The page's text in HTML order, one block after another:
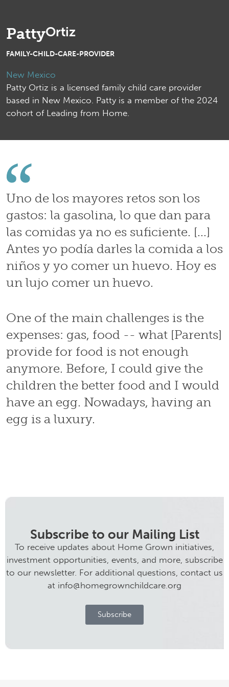
PattyOrtiz
FAMILY-CHILD-CARE-PROVIDER
New Mexico
Patty Ortiz is a licensed family child care provider
based in New Mexico. Patty is a member of the 2024
cohort of Leading from Home.
Uno de los mayores retos son los
gastos: la gasolina, lo que dan para
las comidas ya no es suficiente. [...]
Antes yo podía darles la comida a los
niños y yo comer un huevo. Hoy es
un lujo comer un huevo.
One of the main challenges is the
expenses: gas, food -- what [Parents]
provide for food is not enough
anymore. Before, I could give the
children the better food and I would
have an egg. Nowadays, having an
egg is a luxury.
Subscribe to our Mailing List
To receive updates about Home Grown initiatives,
investment opportunities, events, and more, subscribe
to our newsletter. For additional questions, contact us
at info@homegrownchildcare.org
Subscribe